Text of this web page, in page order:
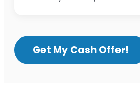
Get My Cash Offer!